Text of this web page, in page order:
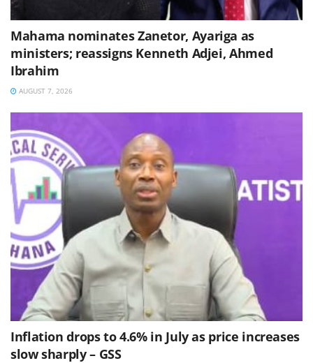
Mahama nominates Zanetor, Ayariga as
ministers; reassigns Kenneth Adjei, Ahmed
Ibrahim
AUGUST 7, 2026
Inflation drops to 4.6% in July as price increases
slow sharply – GSS